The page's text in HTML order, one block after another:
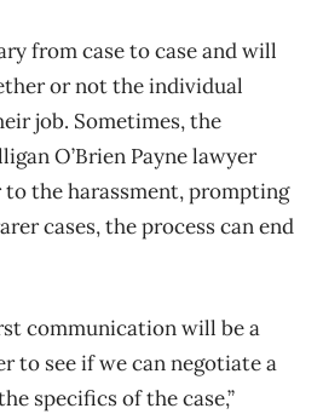
from case to case and will
or not the individual
job. Sometimes, the
O’Brien Payne lawyer
the harassment, prompting
cases, the process can end
communication will be a
to see if we can negotiate a
specifics of the case,”